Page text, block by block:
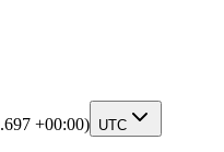
+00:00) UTC